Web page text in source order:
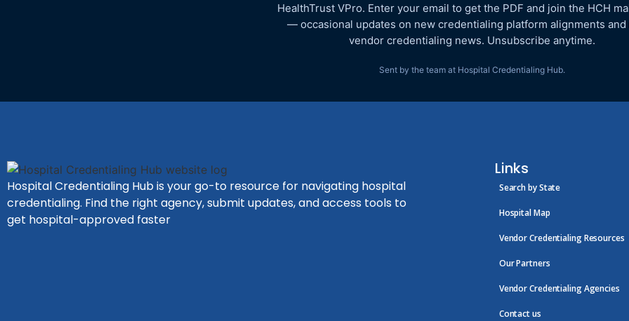
HealthTrust VPro. Enter your email to get the PDF and join the HCH
— occasional updates on new credentialing platform alignments and
vendor credentialing news. Unsubscribe anytime.
Sent by the team at Hospital Credentialing Hub.
Hospital Credentialing Hub is your go-to resource for navigating hospital
credentialing. Find the right agency, submit updates, and access tools to
get hospital-approved faster
Links
Search by State
Hospital Map
Vendor Credentialing Resources
Our Partners
Vendor Credentialing Agencies
Contact us